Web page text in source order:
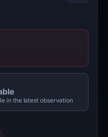
in the latest observation